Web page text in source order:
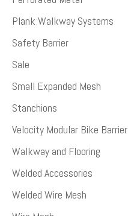
Plank Walkway Systems
Safety Barrier
Sale
Small Expanded Mesh
Stanchions
Velocity Modular Bike Barrier
Walkway and Flooring
Welded Accessories
Welded Wire Mesh